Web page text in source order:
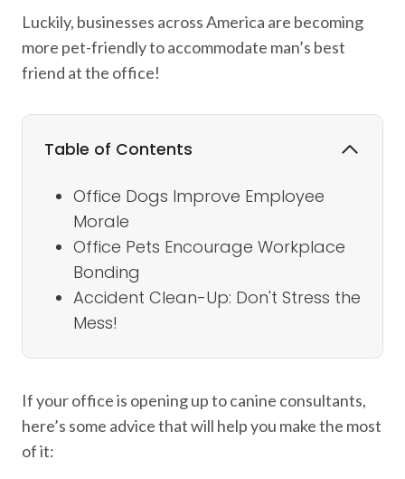
Luckily, businesses across America are becoming
more pet-friendly to accommodate man’s best
friend at the office!
Table of Contents
Office Dogs Improve Employee
Morale
Office Pets Encourage Workplace
Bonding
Accident Clean-Up: Don't Stress the
Mess!
If your office is opening up to canine consultants,
here’s some advice that will help you make the most
of it: